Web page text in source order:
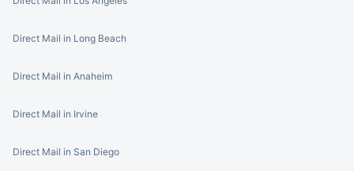
Direct Mail in Long Beach
Direct Mail in Anaheim
Direct Mail in Irvine
Direct Mail in San Diego